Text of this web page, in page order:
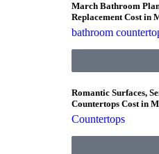
March Bathroom
Replacement Cost in
bathroom
Romantic Surfaces,
Countertops Cost in
Countertops